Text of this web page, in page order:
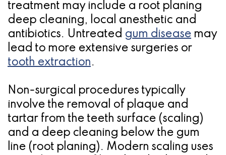
treatment may include a root planing
deep cleaning, local anesthetic and
antibiotics. Untreated gum disease may
lead to more extensive surgeries or
tooth extraction.
Non-surgical procedures typically
involve the removal of plaque and
tartar from the teeth surface (scaling)
and a deep cleaning below the gum
line (root planing). Modern scaling uses